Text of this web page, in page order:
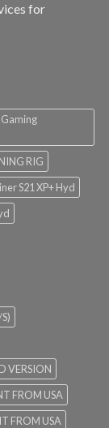
for
Gaming
RIG
S21 XP+ Hyd
VERSION
FROM USA
FROM USA